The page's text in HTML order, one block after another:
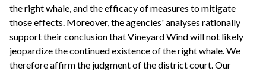
the right whale, and the efficacy of measures to mitigate
those effects. Moreover, the agencies' analyses rationally
support their conclusion that Vineyard Wind will not likely
jeopardize the continued existence of the right whale. We
therefore affirm the judgment of the district court. Our